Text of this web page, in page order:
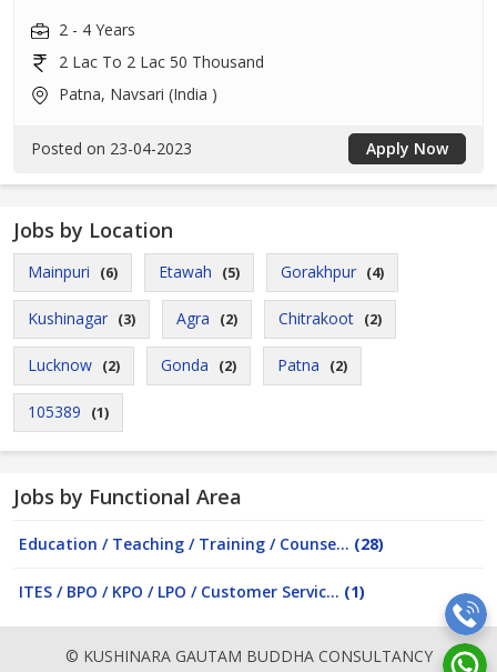
2 - 4 Years
2 Lac To 2 Lac 50 Thousand
Patna, Navsari (India )
Posted on 23-04-2023 Apply Now
Jobs by Location
Mainpuri (6) Etawah (5) Gorakhpur (4)
Kushinagar (3) Agra (2) Chitrakoot (2)
Lucknow (2) Gonda (2) Patna (2)
105389 (1)
Jobs by Functional Area
Education / Teaching / Training / Counse... (28)
ITES / BPO / KPO / LPO / Customer Servic... (1)
© KUSHINARA GAUTAM BUDDHA CONSULTANCY